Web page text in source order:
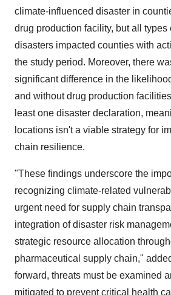
climate-influenced disaster in
drug production facility, but all types
disasters impacted counties with
the study period. Moreover, there
significant difference in the
and without drug production
least one disaster declaration,
locations isn't a viable strategy for
chain resilience.
"These findings underscore the
recognizing climate-related
urgent need for supply chain
integration of disaster risk
strategic resource allocation
pharmaceutical supply chain,"
forward, threats must be examined
mitigated to prevent critical health